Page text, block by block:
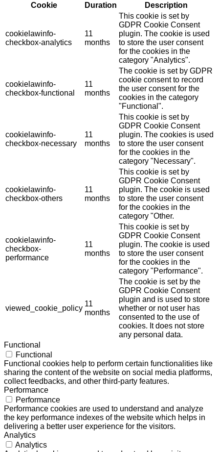
Cookie
Duration Description
cookielawinfo-
checkbox-analytics
11
months
This cookie is set by
GDPR Cookie Consent
plugin. The cookie is used
to store the user consent
for the cookies in the
category "Analytics".
cookielawinfo-
checkbox-functional
11
months
The cookie is set by GDPR
cookie consent to record
the user consent for the
cookies in the category
"Functional".
cookielawinfo-
checkbox-necessary
11
months
This cookie is set by
GDPR Cookie Consent
plugin. The cookies is used
to store the user consent
for the cookies in the
category "Necessary".
cookielawinfo-
checkbox-others
11
months
This cookie is set by
GDPR Cookie Consent
plugin. The cookie is used
to store the user consent
for the cookies in the
category "Other.
cookielawinfo-
checkbox-
performance
11
months
This cookie is set by
GDPR Cookie Consent
plugin. The cookie is used
to store the user consent
for the cookies in the
category "Performance".
viewed_cookie_policy
11
months
The cookie is set by the
GDPR Cookie Consent
plugin and is used to store
whether or not user has
consented to the use of
cookies. It does not store
any personal data.
Functional
Functional
Functional cookies help to perform certain functionalities like
sharing the content of the website on social media platforms,
collect feedbacks, and other third-party features.
Performance
Performance
Performance cookies are used to understand and analyze
the key performance indexes of the website which helps in
delivering a better user experience for the visitors.
Analytics
Analytics